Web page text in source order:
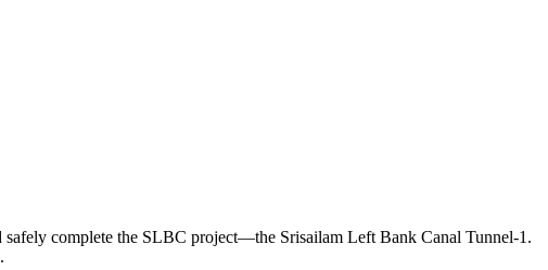
safely complete the SLBC project—the Srisailam Left Bank Canal Tunnel-1.